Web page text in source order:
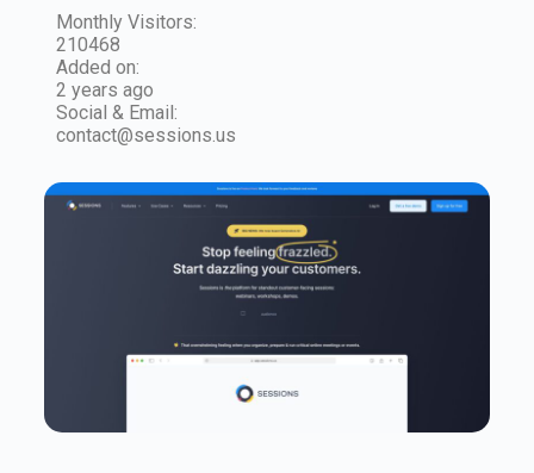
Monthly Visitors:
210468
Added on:
2 years ago
Social & Email:
contact@sessions.us